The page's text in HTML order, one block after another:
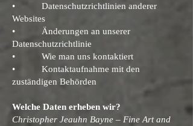
• Datenschutzrichtlinien anderer
Websites
• Änderungen an unserer
Datenschutzrichtlinie
• Wie man uns kontaktiert
• Kontaktaufnahme mit den
zuständigen Behörden
Welche Daten erheben wir?
Christopher Jeauhn Bayne – Fine Art and